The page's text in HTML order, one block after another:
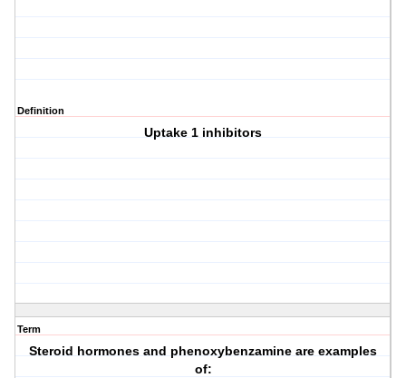
Definition
Uptake 1 inhibitors
Term
Steroid hormones and phenoxybenzamine are examples
of: